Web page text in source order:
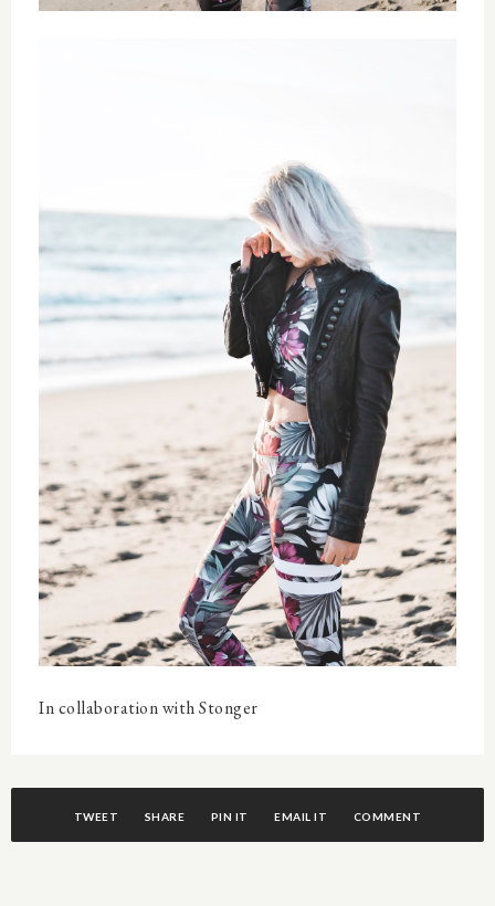
In collaboration with Stonger
TWEET SHARE PIN IT EMAIL IT COMMENT